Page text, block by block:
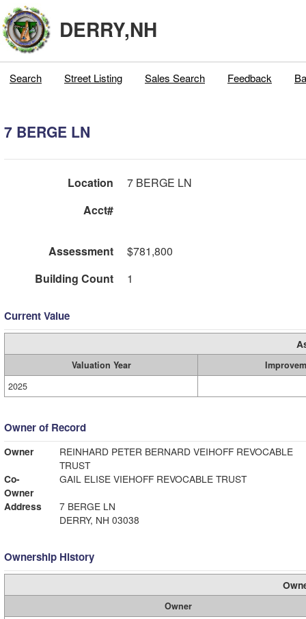
DERRY,NH
Search Street Listing Sales Search Feedback
7 BERGE LN
Location
7 BERGE LN
Acct#
Assessment
$781,800
Building Count
1
Current Value
Valuation Year
2025
Owner of Record
Owner
REINHARD PETER BERNARD VEIHOFF REVOCABLE
TRUST
Co-
Owner
GAIL ELISE VIEHOFF REVOCABLE TRUST
Address
7 BERGE LN
DERRY, NH 03038
Ownership History
Owner